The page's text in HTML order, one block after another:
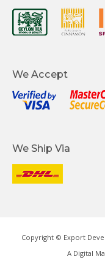
We Accept
We Ship Via
Copyright © Export
A Digital